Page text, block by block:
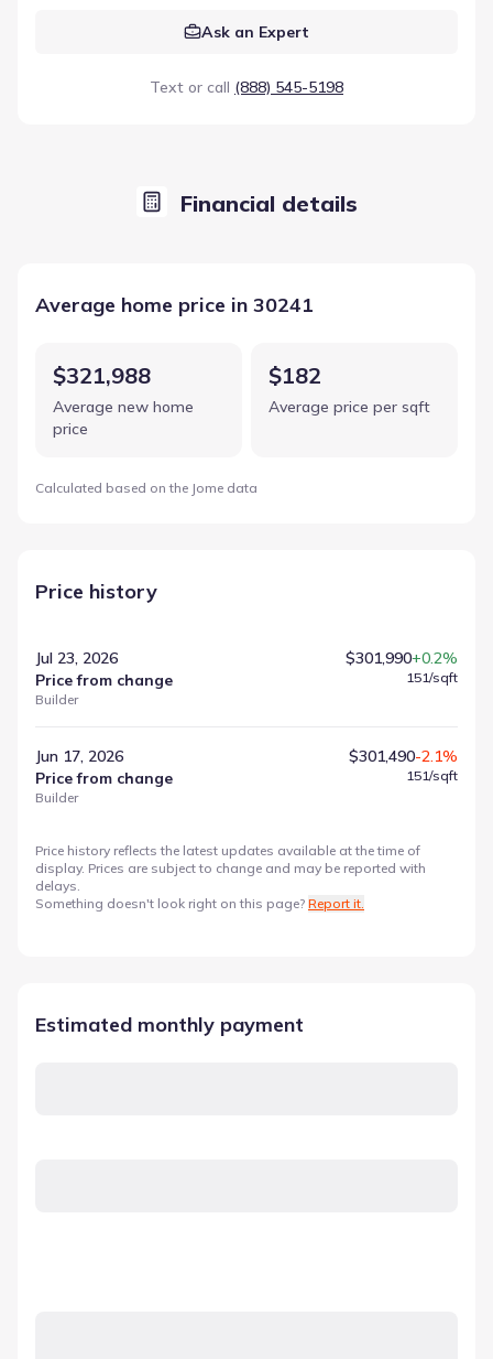
Ask an Expert
Text or call (888) 545-5198
Financial details
Average home price in 30241
$321,988
Average new home
price
$182
Average price per sqft
Calculated based on the Jome data
Price history
Jul 23, 2026
Price from change
Builder
$301,990+0.2%
151/sqft
Jun 17, 2026
Price from change
Builder
$301,490-2.1%
151/sqft
Price history reflects the latest updates available at the time of
display. Prices are subject to change and may be reported with
delays.
Something doesn't look right on this page? Report it.
Estimated monthly payment